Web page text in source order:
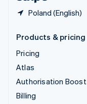
Poland (English)
Products & pricing
Pricing
Atlas
Authorisation Boost
Billing